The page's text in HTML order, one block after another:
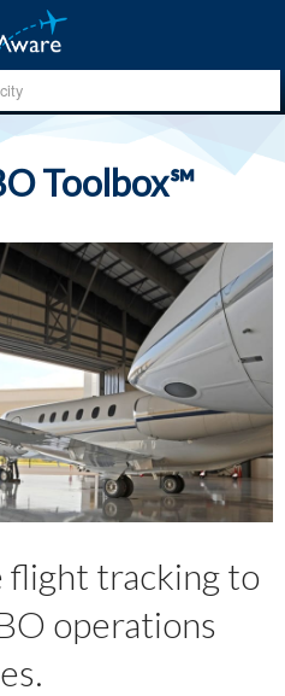
Toolbox℠
flight tracking to
operations